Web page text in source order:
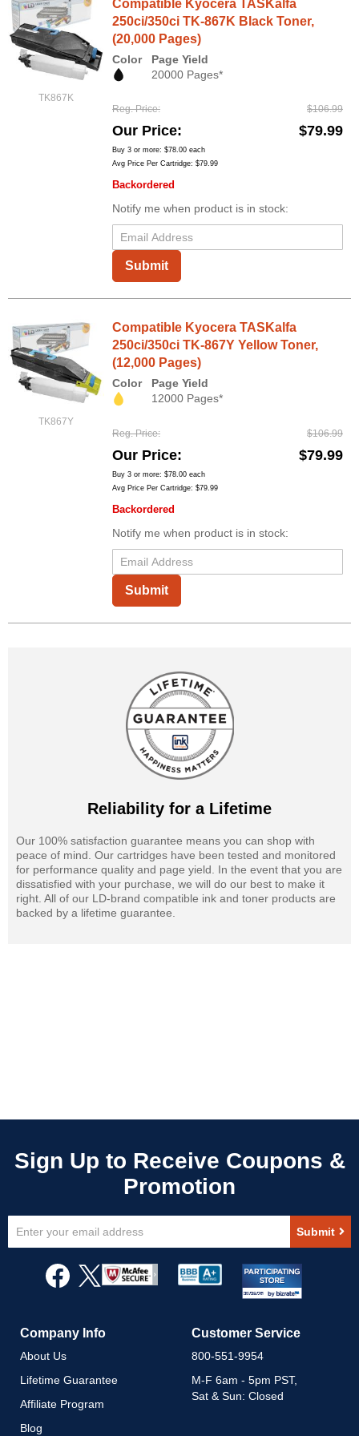
TK867K
Compatible Kyocera TASKalfa
250ci/350ci TK-867K Black Toner,
(20,000 Pages)
Color
Page Yield
20000 Pages*
Reg. Price $106.99
Our Price $79.99
Buy 3 or more: $78.00 each
Avg Price Per Cartridge: $79.99
Backordered
Notify me when product is in stock:
Submit
TK867Y
Compatible Kyocera TASKalfa
250ci/350ci TK-867Y Yellow Toner,
(12,000 Pages)
Color
Page Yield
12000 Pages*
Reg. Price $106.99
Our Price $79.99
Buy 3 or more: $78.00 each
Avg Price Per Cartridge: $79.99
Backordered
Notify me when product is in stock:
Submit
Reliability for a Lifetime
Our 100% satisfaction guarantee means you can shop with
peace of mind. Our cartridges have been tested and monitored
for performance quality and page yield. In the event that you are
dissatisfied with your purchase, we will do our best to make it
right. All of our LD-brand compatible ink and toner products are
backed by a lifetime guarantee.
Up
Newsletter:
Submit
Company Info
About Us
Lifetime Guarantee
Affiliate Program
Blog
Customer Service
800-551-9954
M-F 6am - 5pm PST,
Sat & Sun: Closed